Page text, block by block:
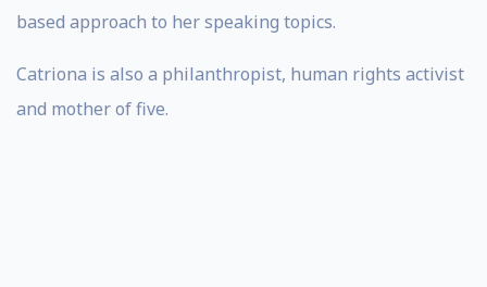
based approach to her speaking topics.
Catriona is also a philanthropist, human rights activist
and mother of five.